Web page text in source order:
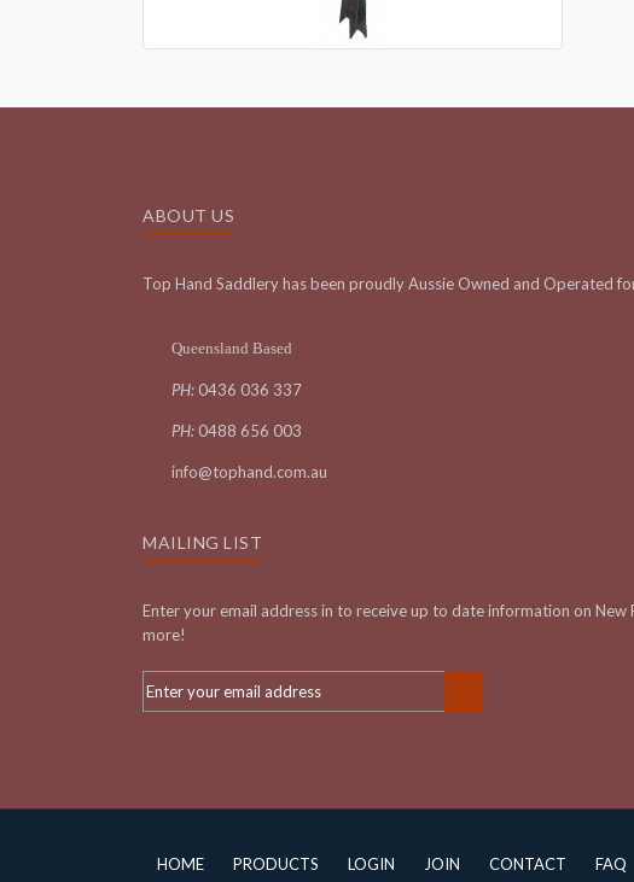
ABOUT US
Top Hand Saddlery has been proudly Aussie Owned and Operated
Queensland Based
PH: 0436 036 337
PH: 0488 656 003
info@tophand.com.au
MAILING LIST
Enter your email address in to receive up to date information on New
more!
HOME PRODUCTS LOGIN JOIN CONTACT FAQ